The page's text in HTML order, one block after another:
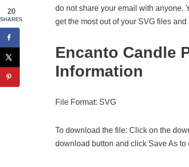
do not share your email with anyone.
get the most out of your SVG files
Encanto Candle
Information
File Format: SVG
To download the file: Click on the
download button and click Save As
20
SHARES